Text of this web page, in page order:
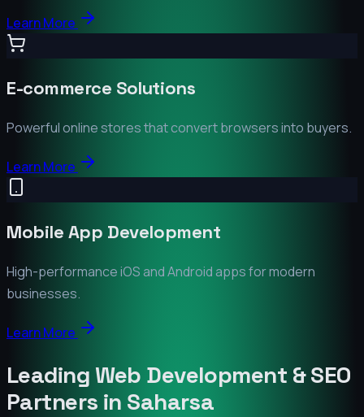
Learn More
E-commerce Solutions
Powerful online stores that convert browsers into buyers.
Learn More
Mobile App Development
High-performance iOS and Android apps for modern
businesses.
Learn More
Leading Web Development & SEO
Partners in Saharsa